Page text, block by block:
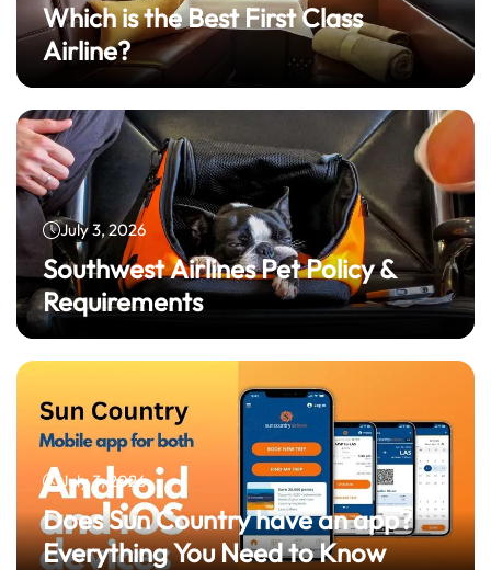
Which is the Best First Class
Airline?
July 3, 2026
Southwest Airlines Pet Policy &
Requirements
July 3, 2026
Does Sun Country have an app?
Everything You Need to Know